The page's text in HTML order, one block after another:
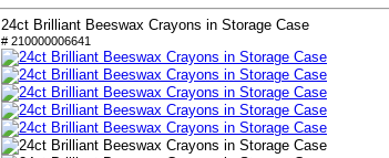
24ct Brilliant Beeswax Crayons in Storage Case
# 210000006641